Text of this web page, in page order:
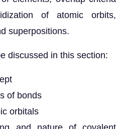
of atomic orbits,
superpositions.
discussed in this section:
of bonds
orbitals